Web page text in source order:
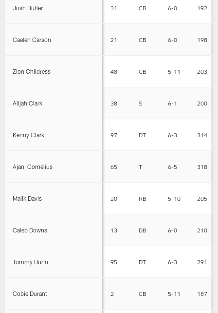
Josh Butler 31 CB 6-0 192
Caelen Carson 21 CB 6-0 198
Zion Childress 48 CB 5-11 203
Alijah Clark 38 S 6-1 200
Kenny Clark 97 DT 6-3 314
Ajani Cornelius 65 T 6-5 318
Malik Davis 20 RB 5-10 205
Caleb Downs 13 DB 6-0 210
Tommy Dunn 95 DT 6-3 291
Cobie Durant 2 CB 5-11 187